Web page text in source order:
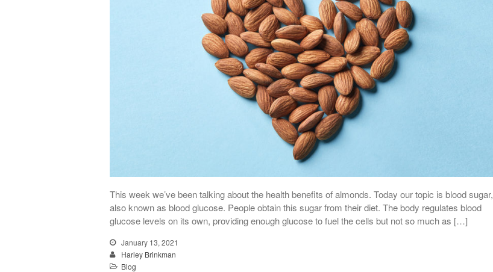
This week we’ve been talking about the health benefits of almonds. Today our topic is blood sugar,
also known as blood glucose. People obtain this sugar from their diet. The body regulates blood
glucose levels on its own, providing enough glucose to fuel the cells but not so much as […]
January 13, 2021
Harley Brinkman
Blog